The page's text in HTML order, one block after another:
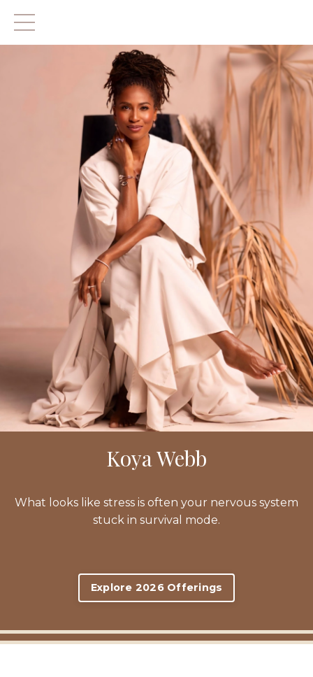
Koya Webb
What looks like stress is often your nervous system
stuck in survival mode.
Explore 2026 Offerings